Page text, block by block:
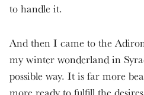
to handle it.
And then I came to the
my winter wonderland in
possible way. It is far more